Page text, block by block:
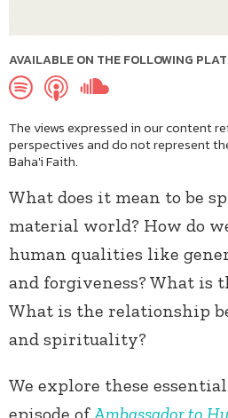
AVAILABLE ON THE FOLLOWING
The views expressed in our content
perspectives and do not represent
Baha'i Faith.
What does it mean to be
material world? How do
human qualities like
and forgiveness? What is
What is the relationship
and spirituality?
We explore these
episode ofAmbassador to